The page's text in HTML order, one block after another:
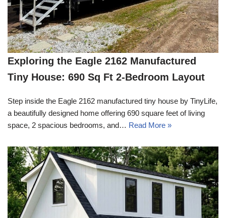
Exploring the Eagle 2162 Manufactured
Tiny House: 690 Sq Ft 2-Bedroom Layout
Step inside the Eagle 2162 manufactured tiny house by TinyLife,
a beautifully designed home offering 690 square feet of living
space, 2 spacious bedrooms, and… Read More »